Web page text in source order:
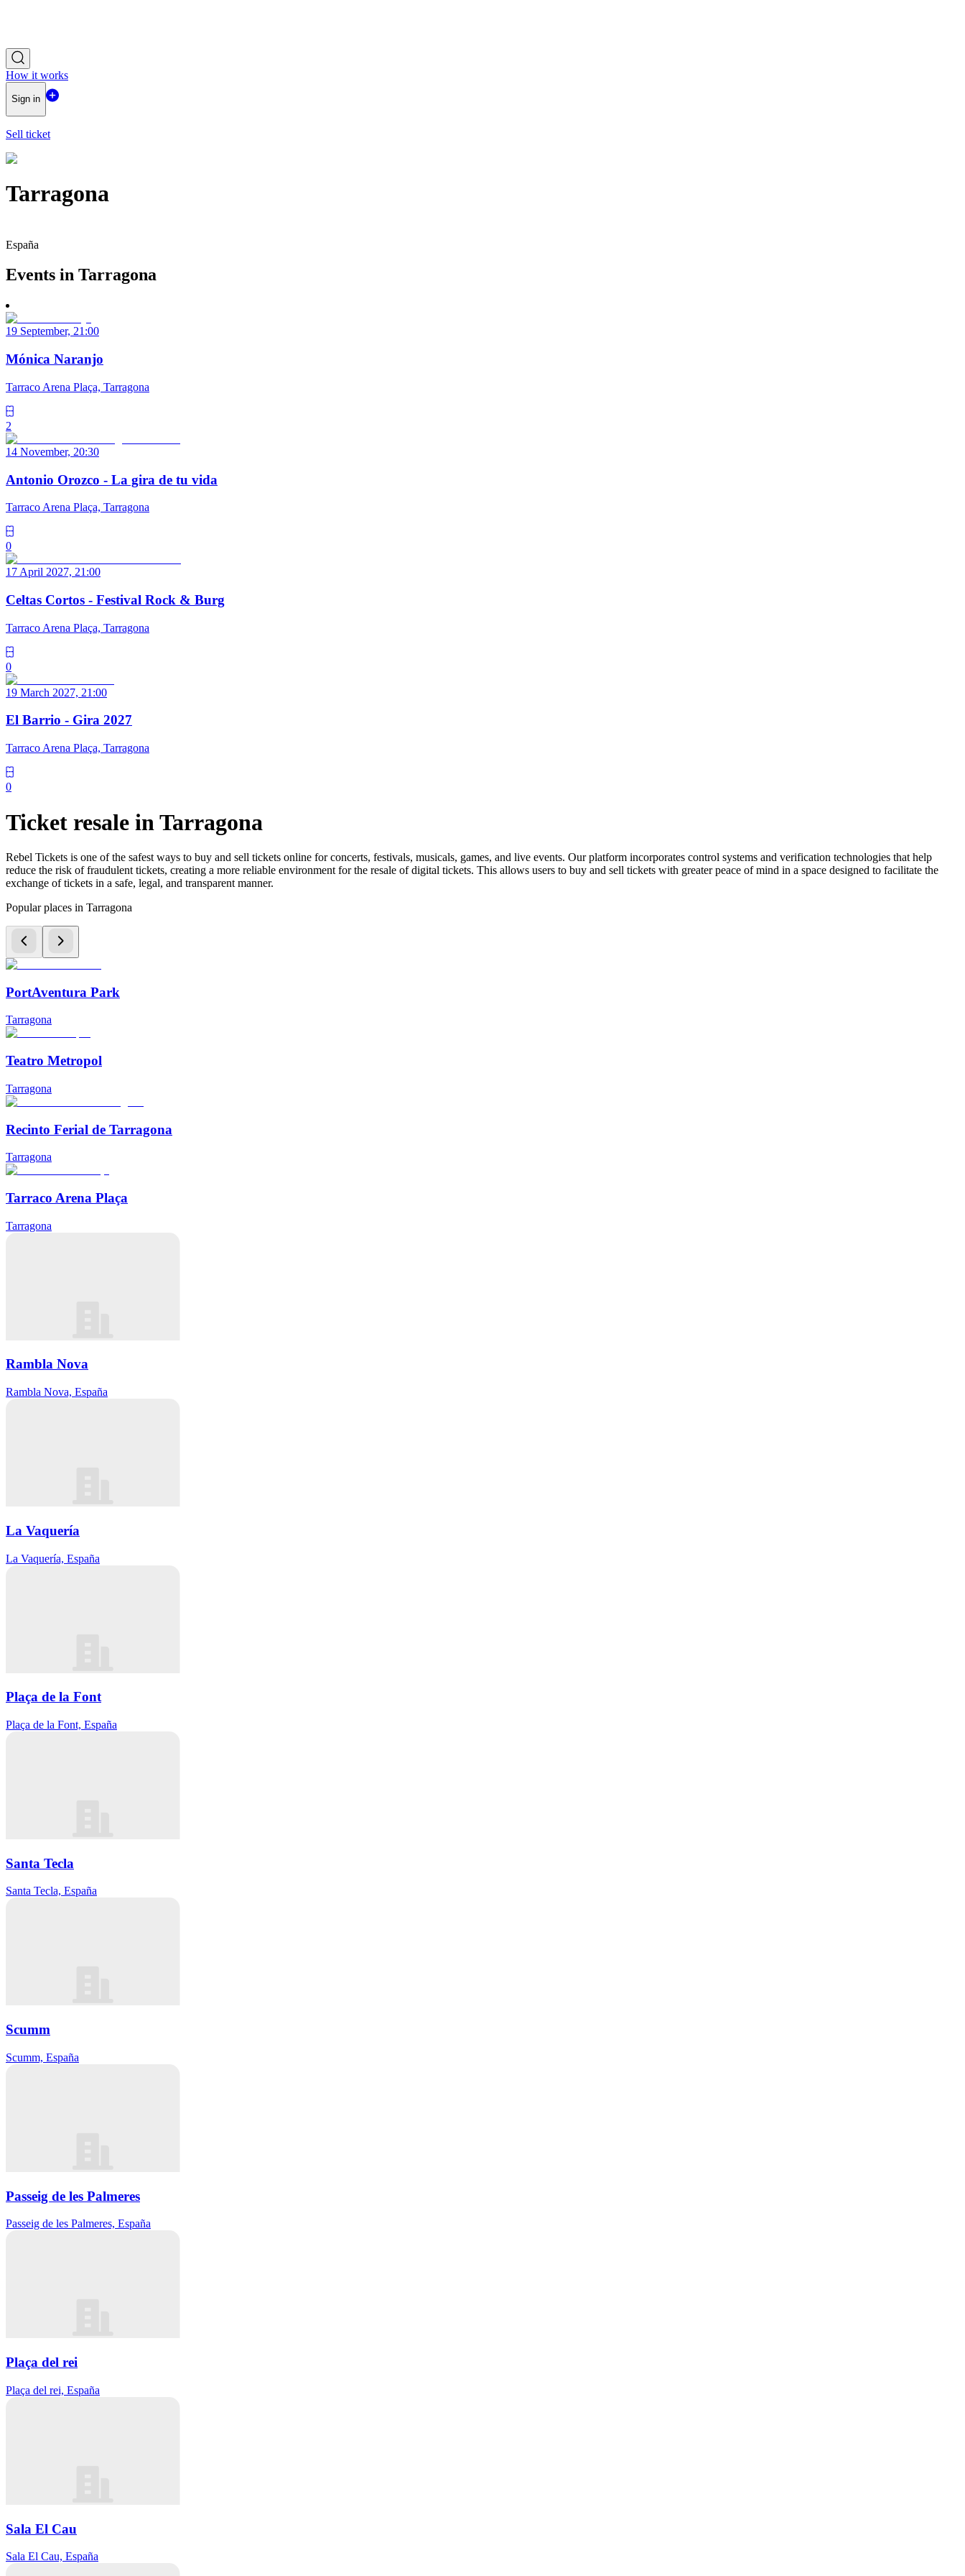
How it works
Sign in
Sell ticket
Tarragona
España
Events in Tarragona
19 September, 21:00
Mónica Naranjo
Tarraco Arena Plaça, Tarragona
2
14 November, 20:30
Antonio Orozco - La gira de tu vida
Tarraco Arena Plaça, Tarragona
0
17 April 2027, 21:00
Celtas Cortos - Festival Rock & Burg
Tarraco Arena Plaça, Tarragona
0
19 March 2027, 21:00
El Barrio - Gira 2027
Tarraco Arena Plaça, Tarragona
0
Ticket resale in Tarragona
Rebel Tickets is one of the safest ways to buy and sell tickets online for concerts, festivals, musicals, games, and live events. Our platform incorporates control systems and verification technologies that help
reduce the risk of fraudulent tickets, creating a more reliable environment for the resale of digital tickets. This allows users to buy and sell tickets with greater peace of mind in a space designed to facilitate the
exchange of tickets in a safe, legal, and transparent manner.
Popular places in Tarragona
PortAventura Park
Tarragona
Teatro Metropol
Tarragona
Recinto Ferial de Tarragona
Tarragona
Tarraco Arena Plaça
Tarragona
Rambla Nova
Rambla Nova, España
La Vaquería
La Vaquería, España
Plaça de la Font
Plaça de la Font, España
Santa Tecla
Santa Tecla, España
Scumm
Scumm, España
Passeig de les Palmeres
Passeig de les Palmeres, España
Plaça del rei
Plaça del rei, España
Sala El Cau
Sala El Cau, España